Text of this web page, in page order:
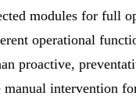
modules for full
operational
proactive,
intervention